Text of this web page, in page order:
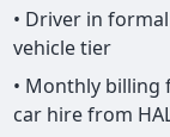
• Driver in
vehicle tier
• Monthly
car hire from